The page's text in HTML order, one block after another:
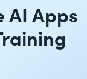
AI Apps